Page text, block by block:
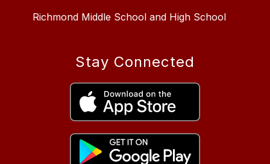
Richmond Middle School and High School
Stay Connected